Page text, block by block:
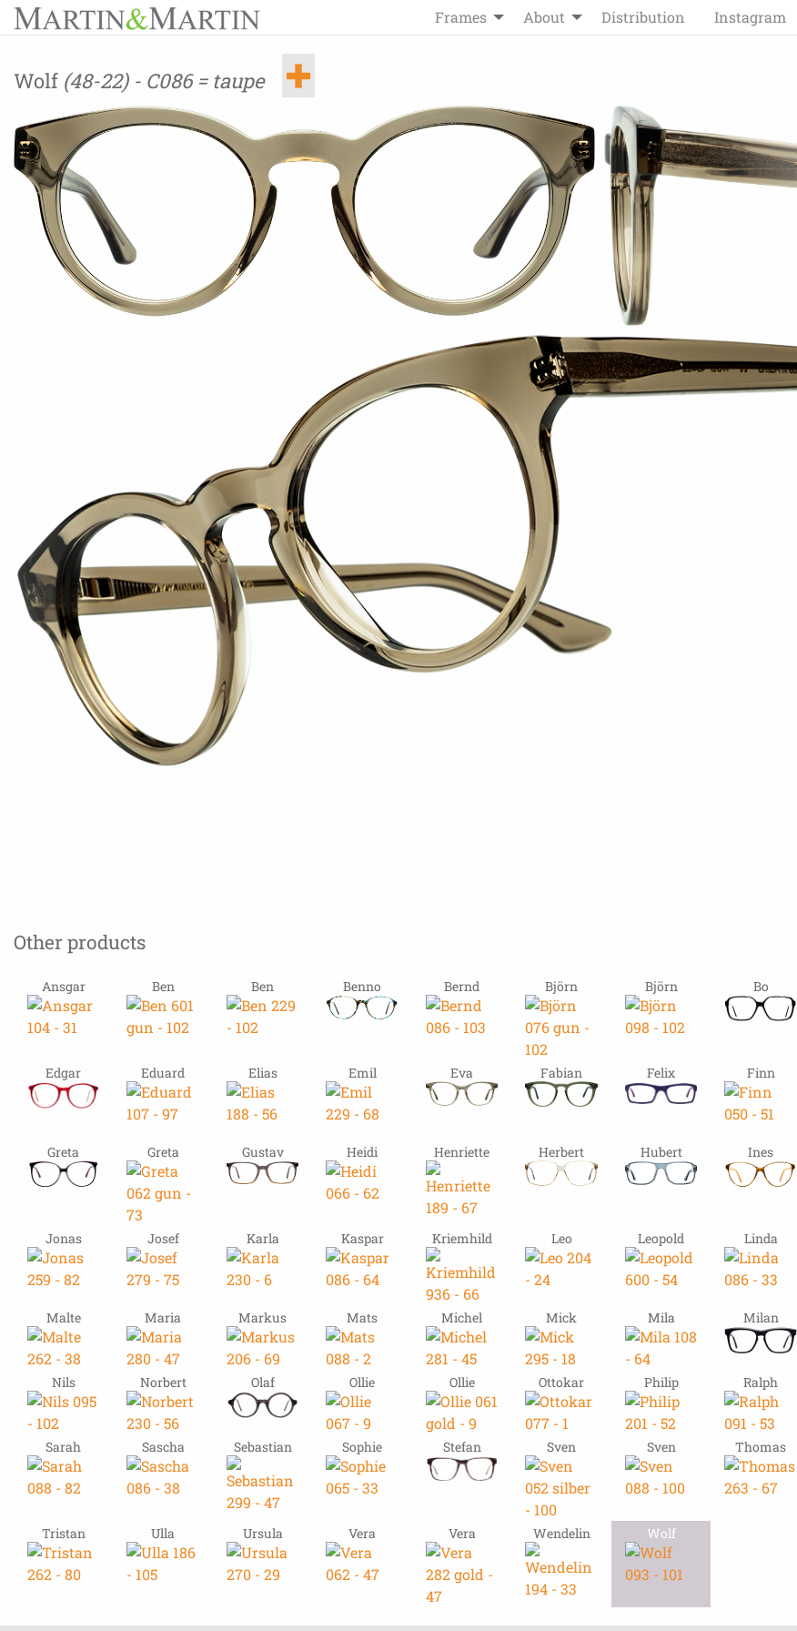
Frames About Distribution Instagram
Wolf (48-22) - C086 = taupe
Other products
Ansgar Ben Ben Benno Bernd Björn Björn Bo
Edgar Eduard Elias Emil Eva Fabian Felix Finn
Greta Greta Gustav Heidi Henriette Herbert Hubert Ines
Jonas Josef Karla Kaspar Kriemhild Leo Leopold Linda
Malte Maria Markus Mats Michel Mick Mila Milan
Nils Norbert Olaf Ollie Ollie Ottokar Philip Ralph
Sarah Sascha Sebastian Sophie Stefan Sven Sven Thomas
Tristan Ulla Ursula Vera Vera Wendelin Wolf